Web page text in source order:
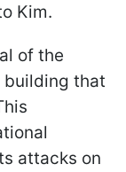
Kim.
of the
building that
attacks on